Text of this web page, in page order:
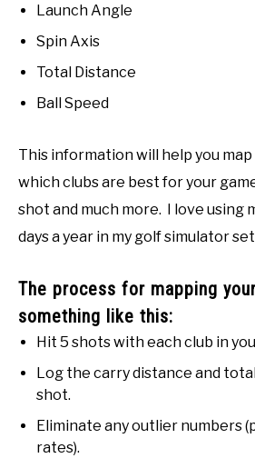
Launch Angle
Spin Axis
Total Distance
Ball Speed
This information will help you
which clubs are best for your
shot and much more. I love using
days a year in my golf simulator
The process for mapping
something like this:
Hit 5 shots with each club in
Log the carry distance and
shot.
Eliminate any outlier numbers
rates).